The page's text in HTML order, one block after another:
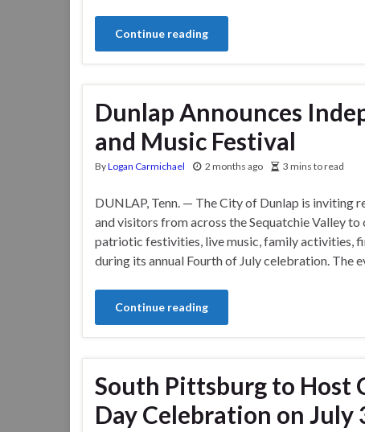
Continue reading
Dunlap Announces
and Music Festival
ByLogan Carmichael 2 months ago 3 mins to read
DUNLAP, Tenn. — The City of Dunlap is inviting
and visitors from across the Sequatchie Valley
patriotic festivities, live music, family activities,
during its annual Fourth of July celebration. The
Continue reading
South Pittsburg to Host
Day Celebration on July